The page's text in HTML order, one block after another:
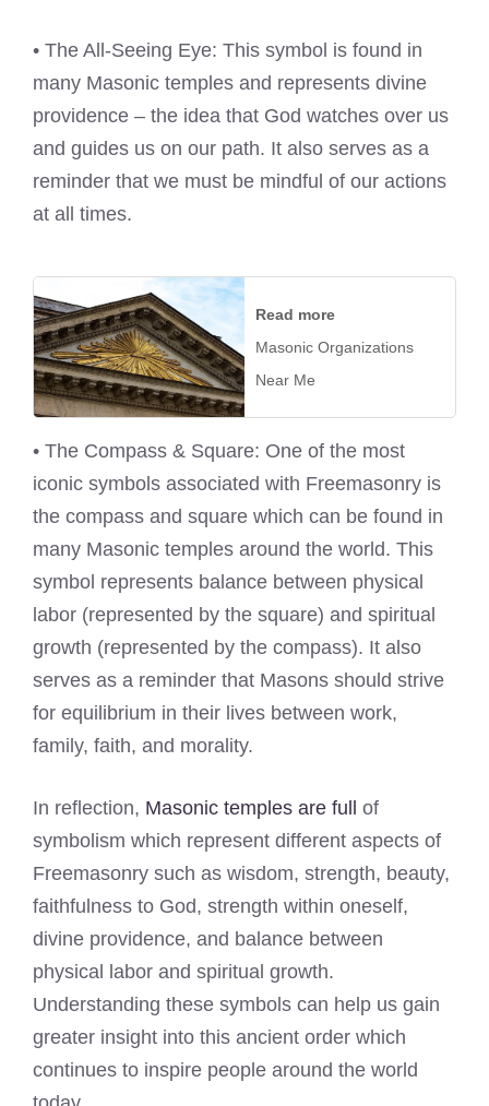
• The All-Seeing Eye: This symbol is found in
many Masonic temples and represents divine
providence – the idea that God watches over us
and guides us on our path. It also serves as a
reminder that we must be mindful of our actions
at all times.
Read more
Masonic Organizations
Near Me
• The Compass & Square: One of the most
iconic symbols associated with Freemasonry is
the compass and square which can be found in
many Masonic temples around the world. This
symbol represents balance between physical
labor (represented by the square) and spiritual
growth (represented by the compass). It also
serves as a reminder that Masons should strive
for equilibrium in their lives between work,
family, faith, and morality.
In reflection, Masonic temples are full
of
symbolism which represent different aspects of
Freemasonry such as wisdom, strength, beauty,
faithfulness to God, strength within oneself,
divine providence, and balance between
physical labor and spiritual growth.
Understanding these symbols can help us gain
greater insight into this ancient order which
continues to inspire people around the world